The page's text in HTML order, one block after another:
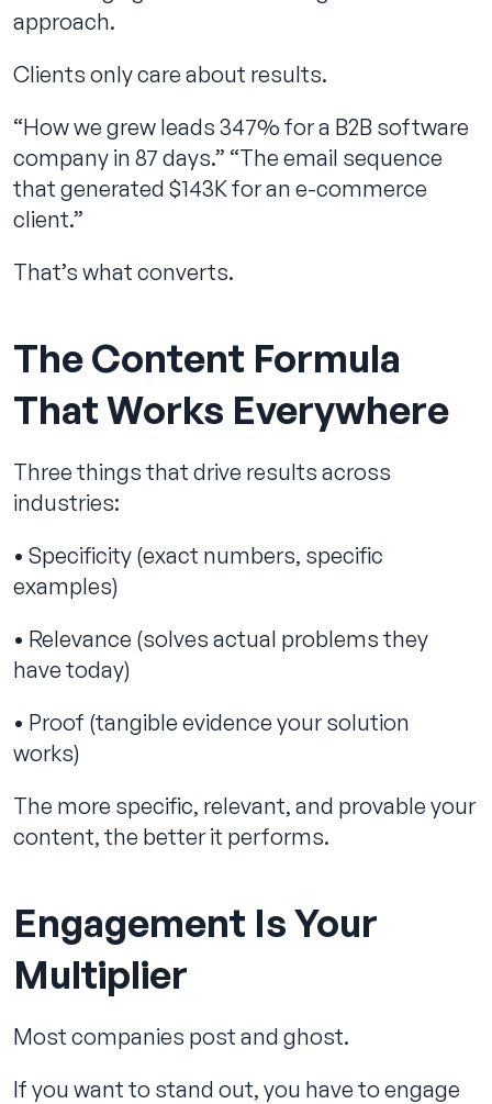
approach.
Clients only care about results.
“How we grew leads 347% for a B2B software
company in 87 days.” “The email sequence
that generated $143K for an e-commerce
client.”
That’s what converts.
The Content Formula
That Works Everywhere
Three things that drive results across
industries:
• Specificity (exact numbers, specific
examples)
• Relevance (solves actual problems they
have today)
• Proof (tangible evidence your solution
works)
The more specific, relevant, and provable your
content, the better it performs.
Engagement Is Your
Multiplier
Most companies post and ghost.
If you want to stand out, you have to engage